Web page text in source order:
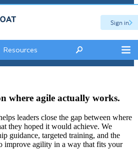
Sign in
Resources
where agile actually works.
leaders close the gap between where
they hoped it would achieve. We
guidance, targeted training, and the
improve agility in a way that fits your